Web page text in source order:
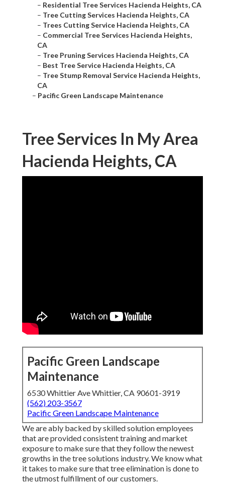
– Residential Tree Services Hacienda Heights, CA
– Tree Cutting Services Hacienda Heights, CA
– Trees Cutting Service Hacienda Heights, CA
– Commercial Tree Services Hacienda Heights,
CA
– Tree Pruning Services Hacienda Heights, CA
– Best Tree Service Hacienda Heights, CA
– Tree Stump Removal Service Hacienda Heights,
CA
– Pacific Green Landscape Maintenance
Tree Services In My Area
Hacienda Heights, CA
Pacific Green Landscape
Maintenance
6530 Whittier Ave Whittier, CA 90601-3919
(562) 203-3567
Pacific Green Landscape Maintenance
We are ably backed by skilled solution employees
that are provided consistent training and market
exposure to make sure that they follow the newest
growths in the tree solutions industry. We know what
it takes to make sure that tree elimination is done to
the utmost fulfillment of our customers.